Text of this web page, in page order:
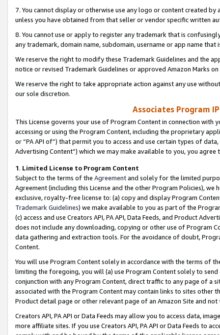
7. You cannot display or otherwise use any logo or content created
unless you have obtained from that seller or vendor specific written
8. You cannot use or apply to register any trademark that is
any trademark, domain name, subdomain, username or app name
We reserve the right to modify these Trademark Guidelines and the
notice or revised Trademark Guidelines or approved Amazon Marks
We reserve the right to take appropriate action against any use
our sole discretion.
Associates Program
This License governs your use of Program Content in connection
accessing or using the Program Content, including the proprietary
or “PA API of”) that permit you to access and use certain types of
Advertising Content”) which we may make available to you, you agree
1. Limited License to Program Content
Subject to the terms of the Agreementand solely for the limited
Agreement (including this License and the other Program Policies),
exclusive, royalty-free license to: (a) copy and display Program
Trademark Guidelines) we make available to you as part of the
(c) access and use Creators API, PA API, Data Feeds, and Product
does not include any downloading, copying or other use of Program
data gathering and extraction tools. For the avoidance of doubt,
Content.
You will use Program Content solely in accordance with the terms of
limiting the foregoing, you will (a) use Program Content solely to
conjunction with any Program Content, direct traffic to any page of a
associated with the Program Content may contain links to sites other
Product detail page or other relevant page of an Amazon Site and not
Creators API, PA API or Data Feeds may allow you to access data,
more affiliate sites. If you use Creators API, PA API or Data Feeds to